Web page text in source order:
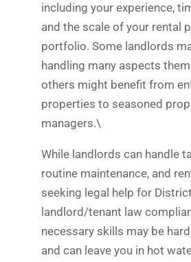
including your experience,
and the scale of your rental
portfolio. Some landlords
handling many aspects
others might benefit from
properties to seasoned
managers.\
While landlords can handle
routine maintenance, and
seeking legal help for District
landlord/tenant law
necessary skills may be
and can leave you in hot